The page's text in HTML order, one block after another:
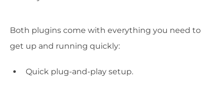
Both plugins come with everything you need to
get up and running quickly:
Quick plug-and-play setup.